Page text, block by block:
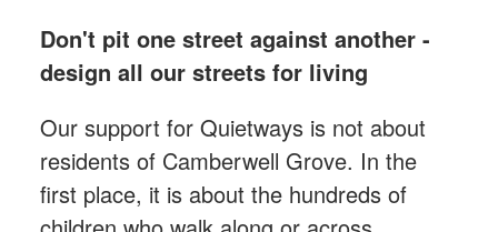
Don't pit one street against another -
design all our streets for living
Our support for Quietways is not about
residents of Camberwell Grove. In the
first place, it is about the hundreds of